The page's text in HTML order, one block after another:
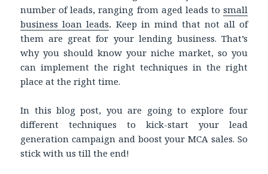
number of leads, ranging from aged leads to small
business loan leads. Keep in mind that not all of
them are great for your lending business. That’s
why you should know your niche market, so you
can implement the right techniques in the right
place at the right time.
In this blog post, you are going to explore four
different techniques to kick-start your lead
generation campaign and boost your MCA sales. So
stick with us till the end!